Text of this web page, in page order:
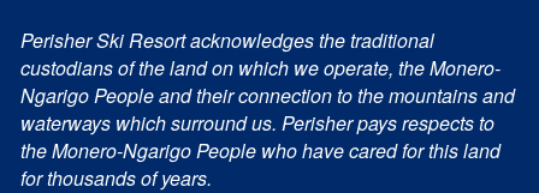
Perisher Ski Resort acknowledges the traditional
custodians of the land on which we operate, the Monero-
Ngarigo People and their connection to the mountains and
waterways which surround us. Perisher pays respects to
the Monero-Ngarigo People who have cared for this land
for thousands of years.